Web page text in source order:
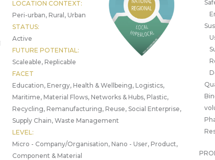
LOCATION CONTEXT:
Peri-urban, Rural, Urban
STATUS:
Active
FUTURE POTENTIAL:
Scaleable, Replicable
FACET
Education, Energy, Health & Wellbeing, Logistics,
Maritime, Material Flows, Networks & Hubs, Plastic,
Recycling, Remanufacturing, Reuse, Social Enterprise,
Supply Chain, Waste Management
LEVEL:
Micro - Company/Organisation, Nano - User, Product,
Component & Material